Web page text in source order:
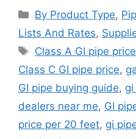
Categories
By Product Type,
Lists And Rates,
Tags
Class A GI pipe price
Class C GI pipe price,
GI pipe buying guide,
dealers near me, GI
price per 20 feet, gi